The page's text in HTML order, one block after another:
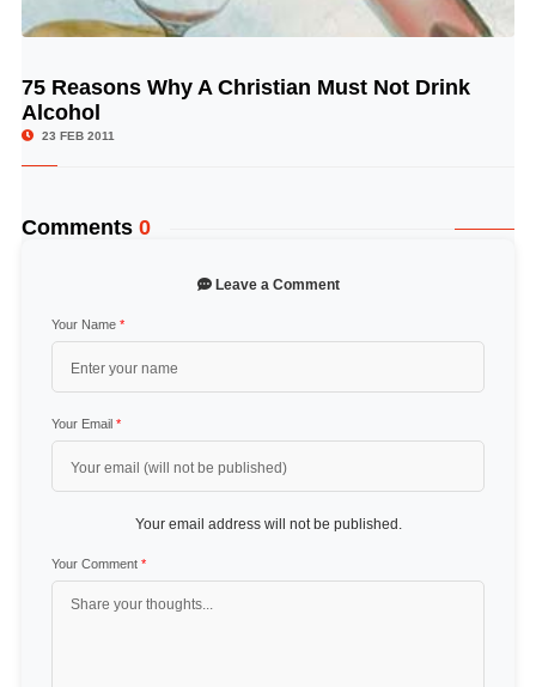
© Image Copyrights Title
75 Reasons Why A Christian Must Not Drink
Alcohol
23 FEB 2011
Comments 0
Leave a Comment
Your Name *
Your Email *
Your email address will not be published.
Your Comment *